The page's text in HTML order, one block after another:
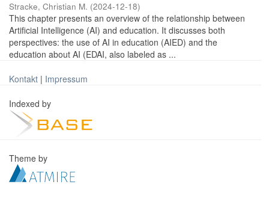
Stracke, Christian M. (2024-12-18)
This chapter presents an overview of the relationship between
Artificial Intelligence (AI) and education. It discusses both
perspectives: the use of AI in education (AIED) and the
education about AI (EDAI, also labeled as ...
Kontakt | Impressum
Indexed by
Theme by